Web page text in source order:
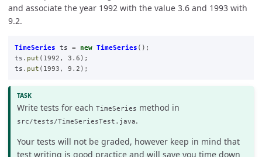
and associate the year 1992 with the value 3.6 and 1993 with
9.2.
TimeSeries ts = new TimeSeries ();
ts . put ( 1992 , 3.6 );
ts . put ( 1993 , 9.2 );
Write tests for eachTimeSeries method in
src/tests/TimeSeriesTest.java.
Your tests will not be graded, however keep in mind that
test writing is good practice and will save you time down